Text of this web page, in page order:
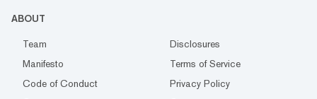
ABOUT
Team
Disclosures
Manifesto
Terms of Service
Code of Conduct
Privacy Policy